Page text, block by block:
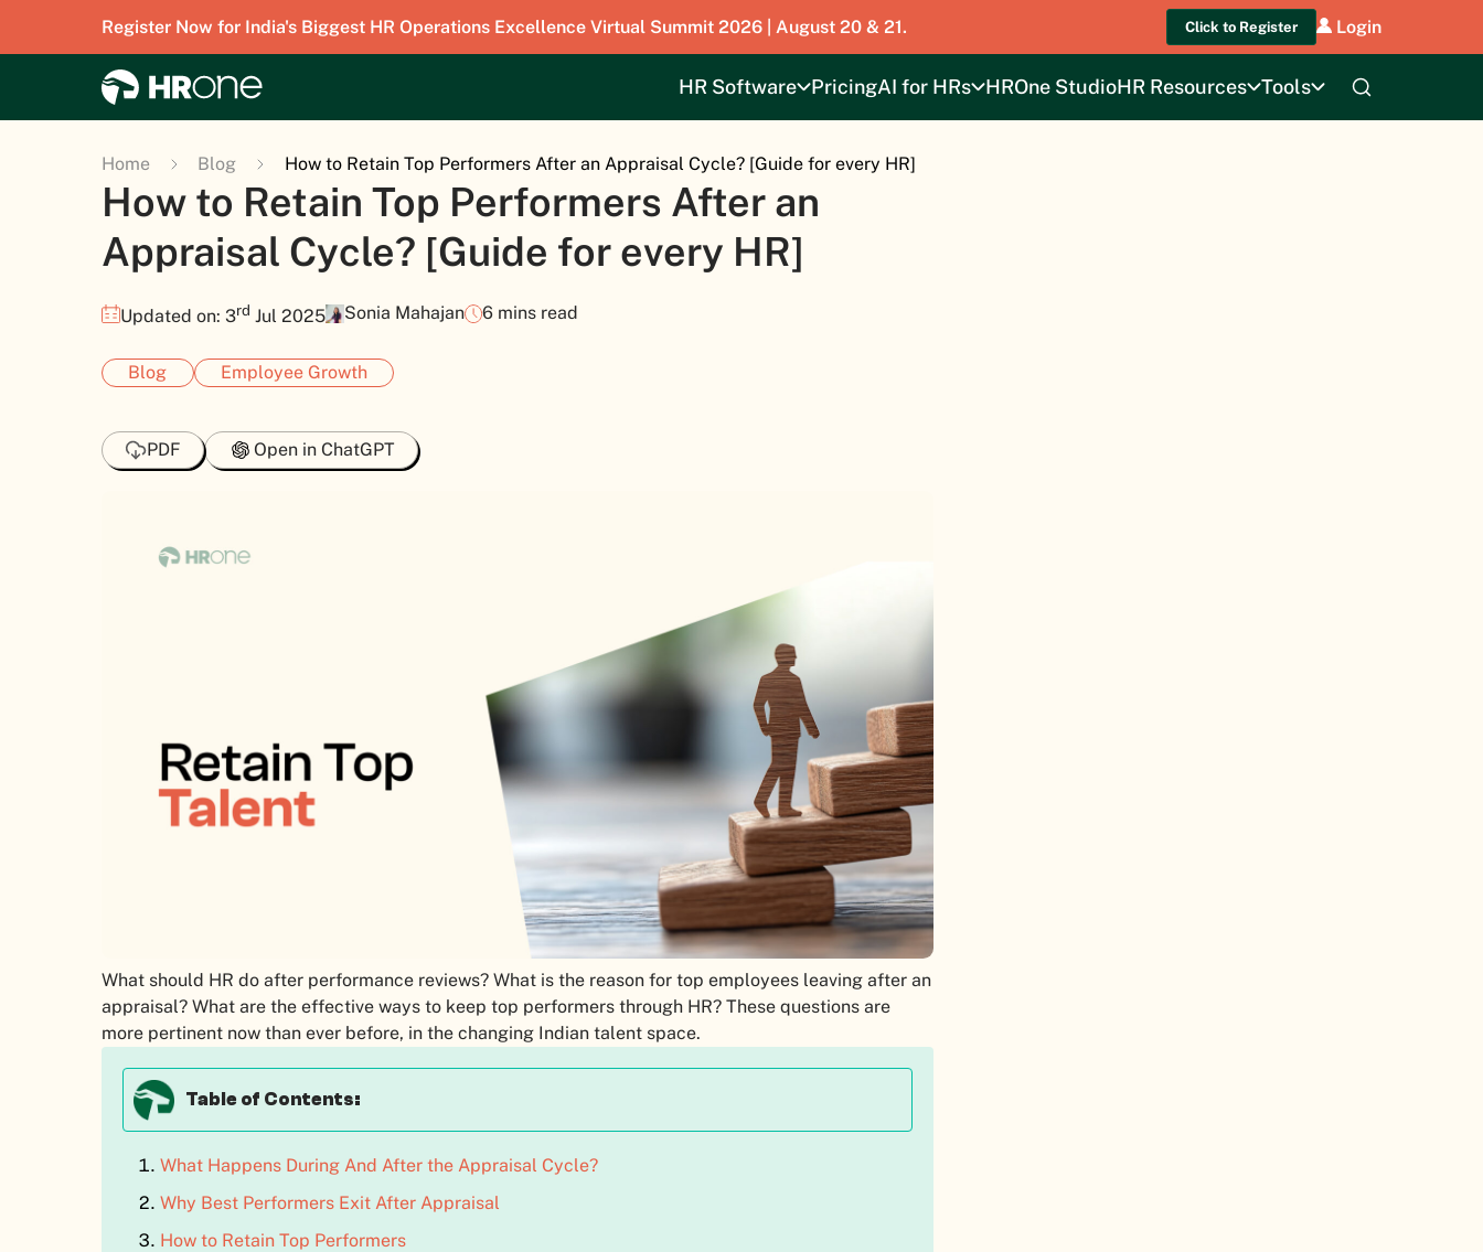
Register Now for India's Biggest HR Operations Excellence Virtual Summit 2026 | August 20 & 21. Click to Register Login
HR Software PricingAI for HRs HROne StudioHR Resources Tools
Home Blog How to Retain Top Performers After an Appraisal Cycle? [Guide for every HR]
How to Retain Top Performers After an
Appraisal Cycle? [Guide for every HR]
Updated on: 3rd Jul 2025 Sonia Mahajan 6 mins read
Blog Employee Growth
PDF Open in ChatGPT
What should HR do after performance reviews? What is the reason for top employees leaving after an
appraisal? What are the effective ways to keep top performers through HR? These questions are
more pertinent now than ever before, in the changing Indian talent space.
Table of Contents:
What Happens During And After the Appraisal Cycle?
Why Best Performers Exit After Appraisal
How to Retain Top Performers